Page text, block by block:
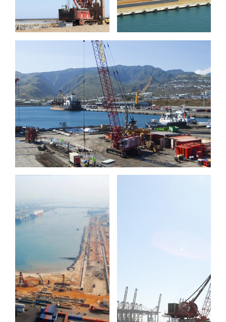
Port Réunion
Port of
Cotonou
Jebel Ali